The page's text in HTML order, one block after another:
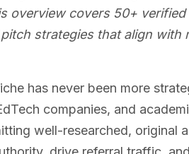
overview covers 50+
strategies that align with
has never been more
companies, and
well-researched, original